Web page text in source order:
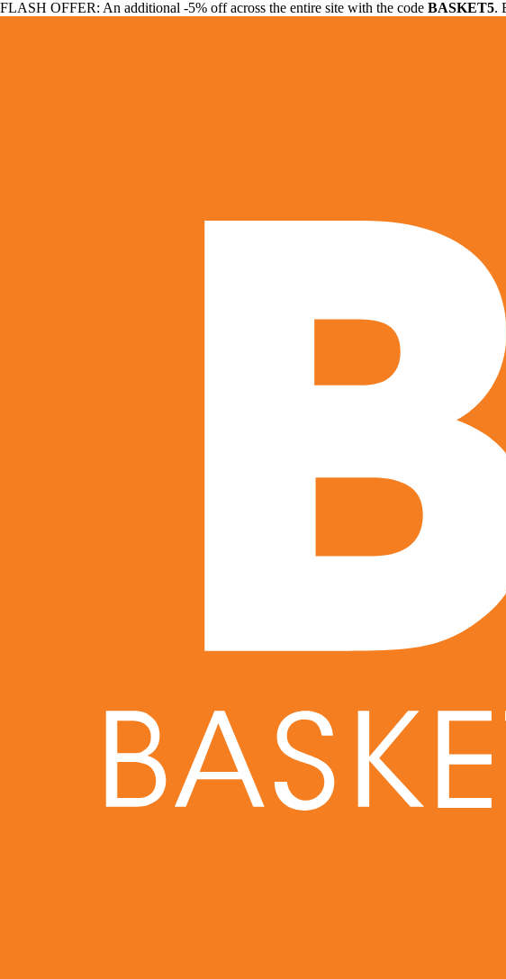
FLASH OFFER: An additional -5% off across the entire site with the code BASKET5.